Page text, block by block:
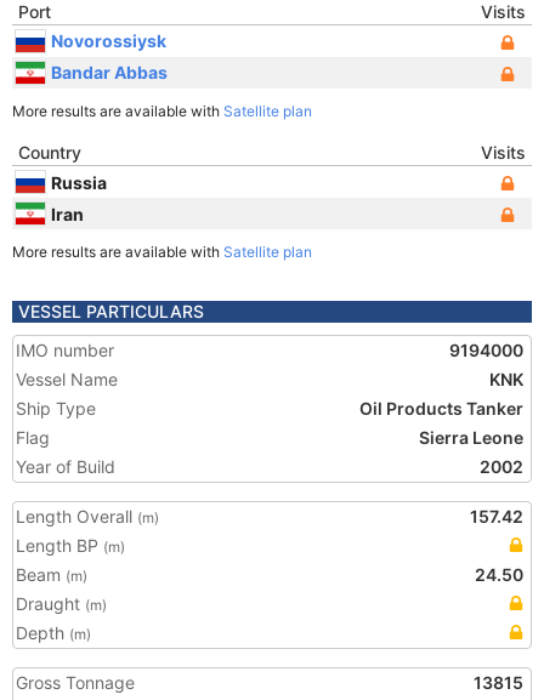
Port
Visits
Novorossiysk
Bandar Abbas
More results are available with Satellite plan
Country
Visits
Russia
Iran
More results are available with Satellite plan
VESSEL PARTICULARS
IMO number
9194000
Vessel Name
KNK
Ship Type
Oil Products Tanker
Flag
Sierra Leone
Year of Build
2002
Length Overall (m)
157.42
Length BP (m)
Beam (m)
24.50
Draught (m)
Depth (m)
Gross Tonnage
13815